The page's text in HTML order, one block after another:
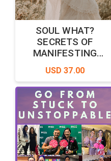
SOUL WHAT?
SECRETS OF
MANIFESTING
MONEY QUICKLY
USD 37.00